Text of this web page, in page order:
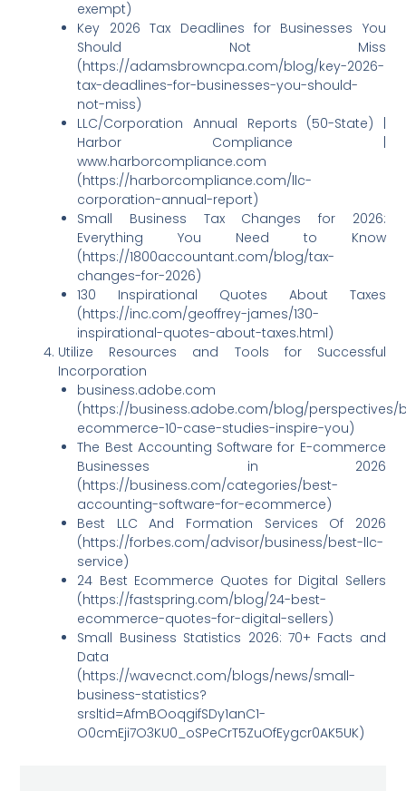
exempt)
Key 2026 Tax Deadlines for Businesses You
Should Not Miss
(https://adamsbrowncpa.com/blog/key-2026-
tax-deadlines-for-businesses-you-should-
not-miss)
LLC/Corporation Annual Reports (50-State) |
Harbor Compliance |
www.harborcompliance.com
(https://harborcompliance.com/llc-
corporation-annual-report)
Small Business Tax Changes for 2026:
Everything You Need to Know
(https://1800accountant.com/blog/tax-
changes-for-2026)
130 Inspirational Quotes About Taxes
(https://inc.com/geoffrey-james/130-
inspirational-quotes-about-taxes.html)
Utilize Resources and Tools for Successful
Incorporation
business.adobe.com
(https://business.adobe.com/blog/perspectives/
ecommerce-10-case-studies-inspire-you)
The Best Accounting Software for E-commerce
Businesses in 2026
(https://business.com/categories/best-
accounting-software-for-ecommerce)
Best LLC And Formation Services Of 2026
(https://forbes.com/advisor/business/best-llc-
service)
24 Best Ecommerce Quotes for Digital Sellers
(https://fastspring.com/blog/24-best-
ecommerce-quotes-for-digital-sellers)
Small Business Statistics 2026: 70+ Facts and
Data
(https://wavecnct.com/blogs/news/small-
business-statistics?
srsltid=AfmBOoqgifSDy1anC1-
O0cmEji7O3KU0_oSPeCrT5ZuOfEygcr0AK5UK)